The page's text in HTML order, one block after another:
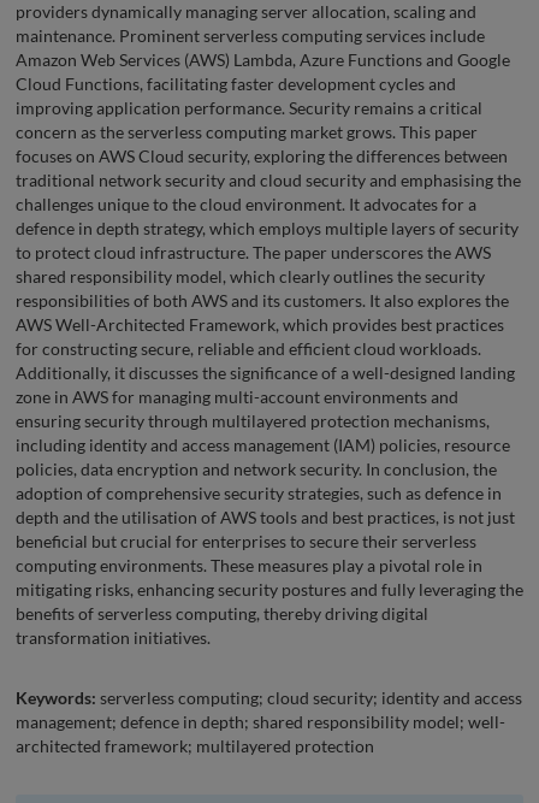
providers dynamically managing server allocation, scaling and
maintenance. Prominent serverless computing services include
Amazon Web Services (AWS) Lambda, Azure Functions and Google
Cloud Functions, facilitating faster development cycles and
improving application performance. Security remains a critical
concern as the serverless computing market grows. This paper
focuses on AWS Cloud security, exploring the differences between
traditional network security and cloud security and emphasising the
challenges unique to the cloud environment. It advocates for a
defence in depth strategy, which employs multiple layers of security
to protect cloud infrastructure. The paper underscores the AWS
shared responsibility model, which clearly outlines the security
responsibilities of both AWS and its customers. It also explores the
AWS Well-Architected Framework, which provides best practices
for constructing secure, reliable and efficient cloud workloads.
Additionally, it discusses the significance of a well-designed landing
zone in AWS for managing multi-account environments and
ensuring security through multilayered protection mechanisms,
including identity and access management (IAM) policies, resource
policies, data encryption and network security. In conclusion, the
adoption of comprehensive security strategies, such as defence in
depth and the utilisation of AWS tools and best practices, is not just
beneficial but crucial for enterprises to secure their serverless
computing environments. These measures play a pivotal role in
mitigating risks, enhancing security postures and fully leveraging the
benefits of serverless computing, thereby driving digital
transformation initiatives.
Keywords: serverless computing; cloud security; identity and access
management; defence in depth; shared responsibility model; well-
architected framework; multilayered protection